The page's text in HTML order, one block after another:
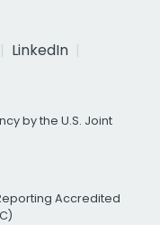
LinkedIn
by the U.S. Joint
Accredited